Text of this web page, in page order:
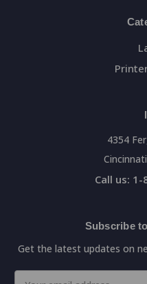
4354
Call us:
Subscribe
Get the latest updates on